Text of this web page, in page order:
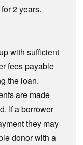
2 years.
with sufficient
fees payable
the loan.
are made
If a borrower
they may
donor with a